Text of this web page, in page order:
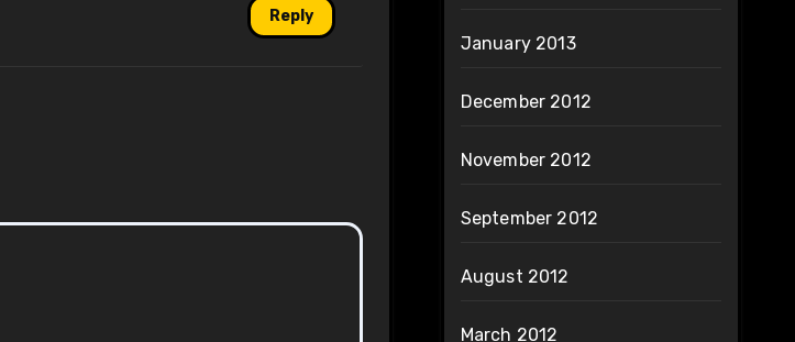
Reply
January 2013
December 2012
November 2012
September 2012
August 2012
March 2012